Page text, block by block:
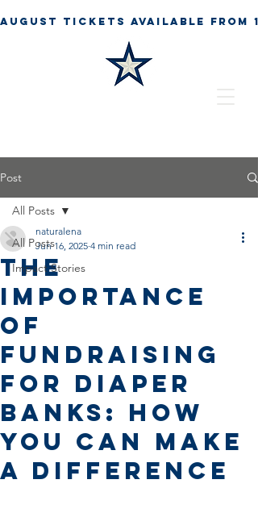
Post
All Posts
Impact Stories
All Posts
The
Importance
of
Fundraising
for Diaper
Banks: How
You Can Make
a Difference
naturalena
Jun 16, 2025 4 min read